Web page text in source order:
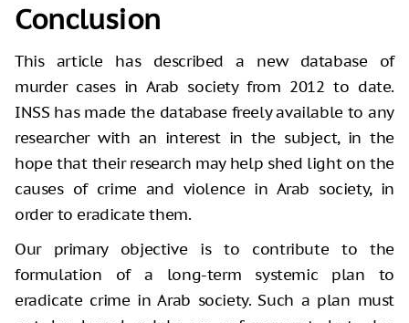
Conclusion
This article has described a new database of
murder cases in Arab society from 2012 to date.
INSS has made the database freely available to any
researcher with an interest in the subject, in the
hope that their research may help shed light on the
causes of crime and violence in Arab society, in
order to eradicate them.
Our primary objective is to contribute to the
formulation of a long-term systemic plan to
eradicate crime in Arab society. Such a plan must